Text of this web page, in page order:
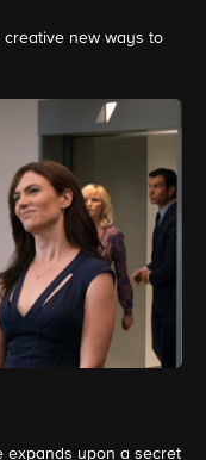
creative new ways to
expands upon a secret